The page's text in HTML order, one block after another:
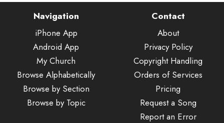
Navigation
iPhone App
Android App
My Church
Browse Alphabetically
Browse by Section
Browse by Topic
Contact
About
Privacy Policy
Copyright Handling
Orders of Services
Pricing
Request a Song
Report an Error